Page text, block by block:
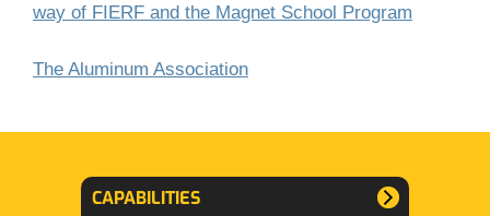
way of FIERF and the Magnet School Program
The Aluminum Association
CAPABILITIES